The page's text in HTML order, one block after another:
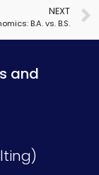
NEXT
B.A. vs. B.S.
and